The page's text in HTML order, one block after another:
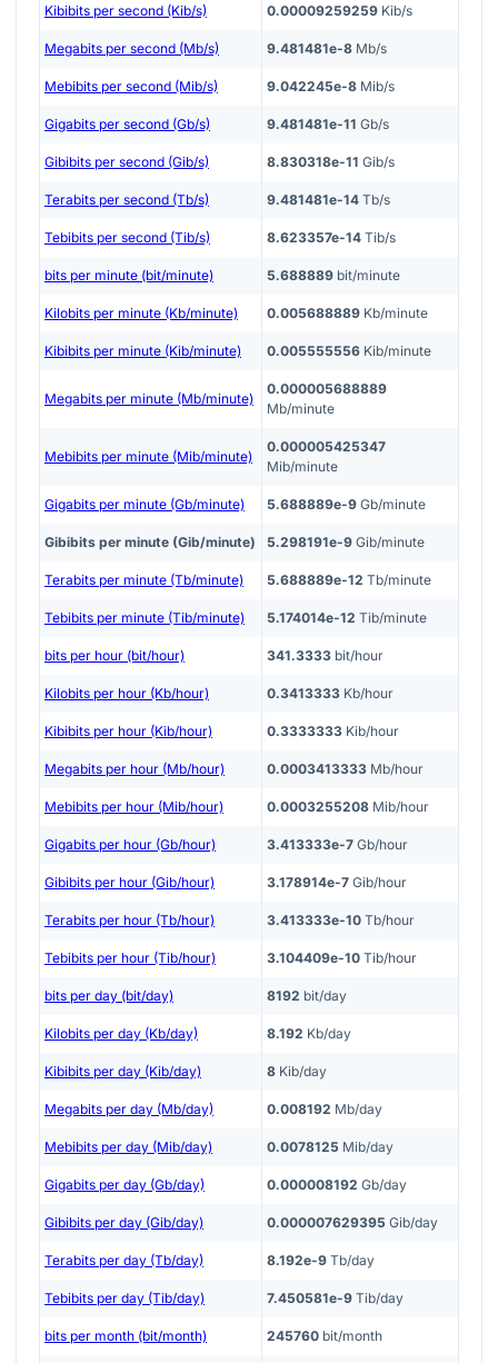
Kibibits per second (Kib/s) 0.00009259259 Kib/s
Megabits per second (Mb/s) 9.481481e-8 Mb/s
Mebibits per second (Mib/s) 9.042245e-8 Mib/s
Gigabits per second (Gb/s) 9.481481e-11 Gb/s
Gibibits per second (Gib/s) 8.830318e-11 Gib/s
Terabits per second (Tb/s) 9.481481e-14 Tb/s
Tebibits per second (Tib/s) 8.623357e-14 Tib/s
bits per minute (bit/minute) 5.688889 bit/minute
Kilobits per minute (Kb/minute) 0.005688889 Kb/minute
Kibibits per minute (Kib/minute) 0.005555556 Kib/minute
Megabits per minute (Mb/minute)
0.000005688889
Mb/minute
Mebibits per minute (Mib/minute)
0.000005425347
Mib/minute
Gigabits per minute (Gb/minute) 5.688889e-9 Gb/minute
Gibibits per minute (Gib/minute) 5.298191e-9 Gib/minute
Terabits per minute (Tb/minute) 5.688889e-12 Tb/minute
Tebibits per minute (Tib/minute) 5.174014e-12 Tib/minute
bits per hour (bit/hour) 341.3333 bit/hour
Kilobits per hour (Kb/hour) 0.3413333 Kb/hour
Kibibits per hour (Kib/hour) 0.3333333 Kib/hour
Megabits per hour (Mb/hour) 0.0003413333 Mb/hour
Mebibits per hour (Mib/hour) 0.0003255208 Mib/hour
Gigabits per hour (Gb/hour) 3.413333e-7 Gb/hour
Gibibits per hour (Gib/hour) 3.178914e-7 Gib/hour
Terabits per hour (Tb/hour) 3.413333e-10 Tb/hour
Tebibits per hour (Tib/hour) 3.104409e-10 Tib/hour
bits per day (bit/day) 8192 bit/day
Kilobits per day (Kb/day) 8.192 Kb/day
Kibibits per day (Kib/day) 8 Kib/day
Megabits per day (Mb/day) 0.008192 Mb/day
Mebibits per day (Mib/day) 0.0078125 Mib/day
Gigabits per day (Gb/day) 0.000008192 Gb/day
Gibibits per day (Gib/day) 0.000007629395 Gib/day
Terabits per day (Tb/day) 8.192e-9 Tb/day
Tebibits per day (Tib/day) 7.450581e-9 Tib/day
bits per month (bit/month) 245760 bit/month